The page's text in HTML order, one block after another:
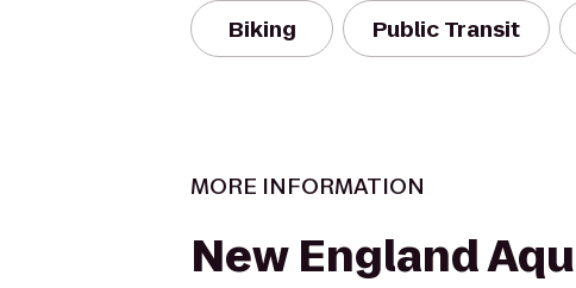
Biking Public Transit
MORE INFORMATION
New England